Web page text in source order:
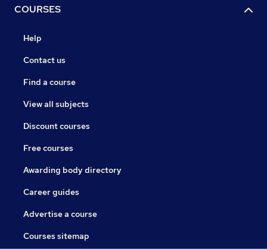
COURSES
Help
Contact us
Find a course
View all subjects
Discount courses
Free courses
Awarding body directory
Career guides
Advertise a course
Courses sitemap